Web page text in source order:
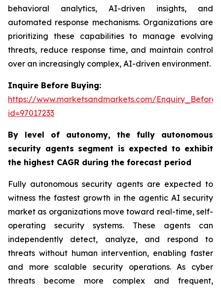
behavioral analytics, AI-driven insights, and
automated response mechanisms. Organizations are
prioritizing these capabilities to manage evolving
threats, reduce response time, and maintain control
over an increasingly complex, AI-driven environment.
Inquire Before Buying:
https://www.marketsandmarkets.com/
id=97017233
By level of autonomy, the fully autonomous
security agents segment is expected to exhibit
the highest CAGR during the forecast period
Fully autonomous security agents are expected to
witness the fastest growth in the agentic AI security
market as organizations move toward real-time, self-
operating security systems. These agents can
independently detect, analyze, and respond to
threats without human intervention, enabling faster
and more scalable security operations. As cyber
threats become more complex and frequent,